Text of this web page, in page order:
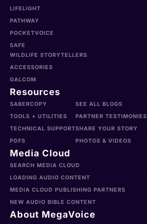
LIFELIGHT
PATHWAY
POCKETVOICE
SAFE
WILDLIFE STORYTELLERS
ACCESSORIES
GALCOM
Resources
SABERCOPY
TOOLS + UTILITIES
TECHNICAL SUPPORT
PDFS
SEE ALL BLOGS
PARTNER TESTIMONIES
SHARE YOUR STORY
PHOTOS & VIDEOS
Media Cloud
SEARCH MEDIA CLOUD
LOADING AUDIO CONTENT
MEDIA CLOUD PUBLISHING PARTNERS
NEW AUDIO BIBLE CONTENT
About MegaVoice